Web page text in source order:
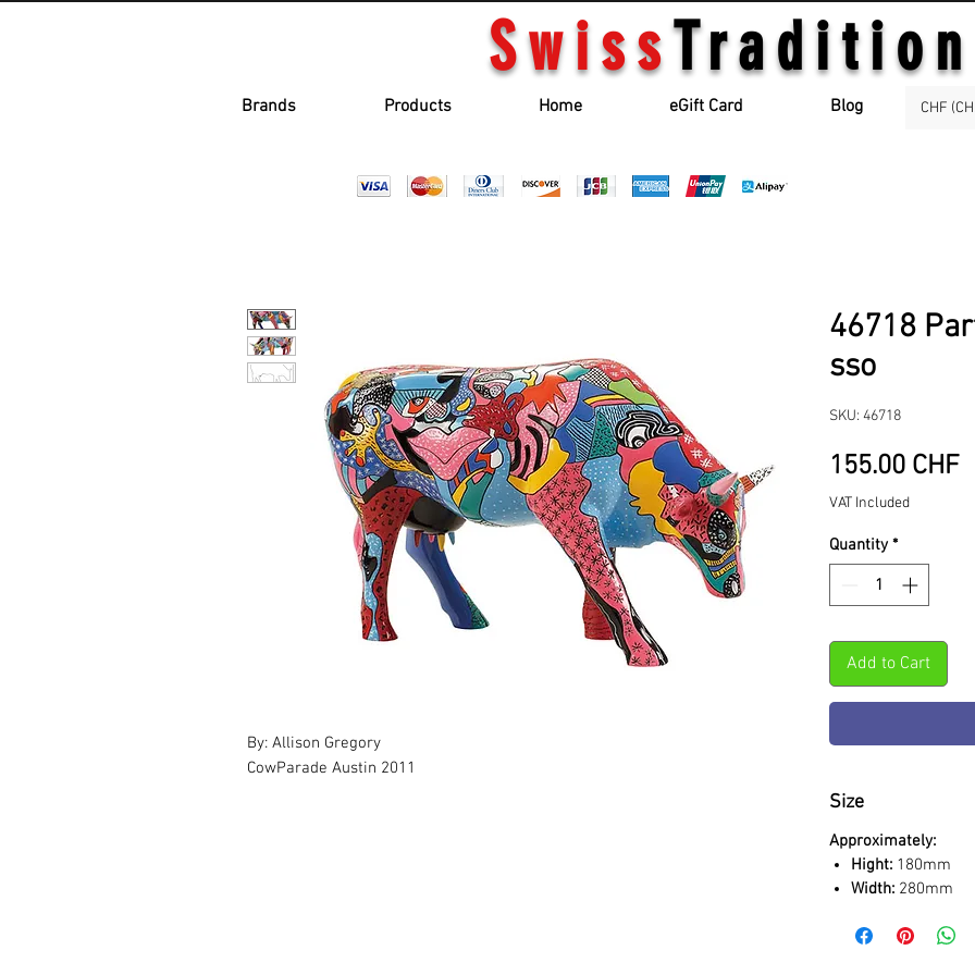
SwissTradition
Brands Products Home eGift Card Blog CHF
By: Allison Gregory
CowParade Austin 2011
46718
sso
SKU: 46718
155.00 CHF
VAT Included
Quantity *
Add to Cart
Size
Approximately:
Hight: 180mm
Width: 280mm